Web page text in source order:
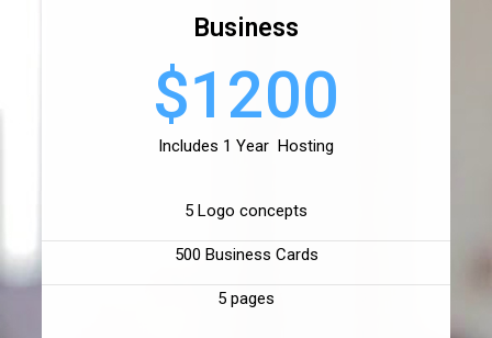
Business
$1200
Includes 1 Year Hosting
5 Logo concepts
500 Business Cards
5 pages